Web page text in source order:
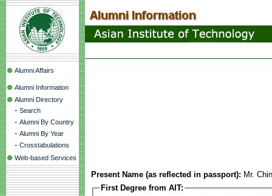
Alumni Affairs
Alumni Information
Alumni Directory
- Search
- Alumni By Country
- Alumni By Year
- Crosstabulations
Web-based Services
Present Name (as reflected in passport): Mr.
First Degree from AIT: